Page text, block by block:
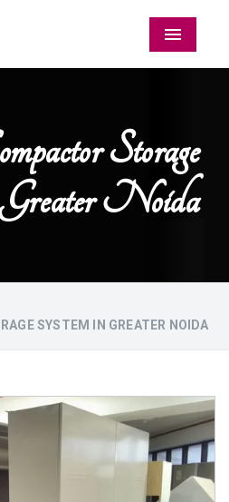
Menu
Storage
Noida
SYSTEM IN GREATER NOIDA